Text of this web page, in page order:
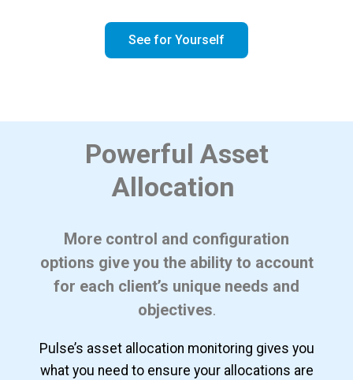
See for Yourself
Powerful Asset
Allocation
More control and configuration
options give you the ability to account
for each client’s unique needs and
objectives.
Pulse’s asset allocation monitoring gives you
what you need to ensure your allocations are